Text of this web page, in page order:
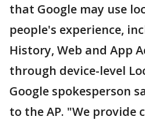
that Google may use
people's experience,
History, Web and App
through device-level
Google spokesperson
to the AP. "We provide